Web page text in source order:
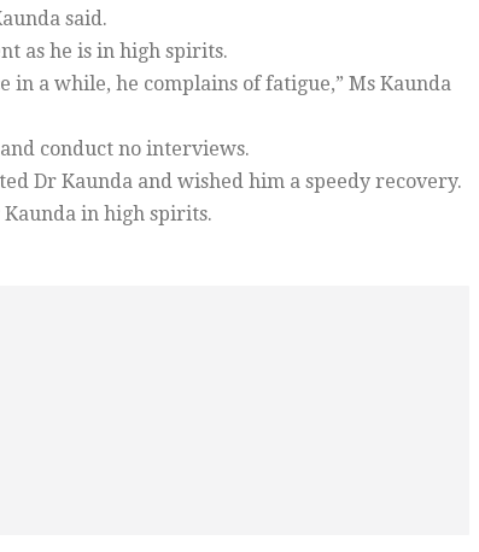
said.
as he is in high spirits.
in a while, he complains of fatigue,” Ms Kaunda
conduct no interviews.
Dr Kaunda and wished him a speedy recovery.
in high spirits.